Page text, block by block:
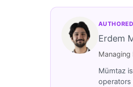
Erdem
Managing
Mümtaz
operators